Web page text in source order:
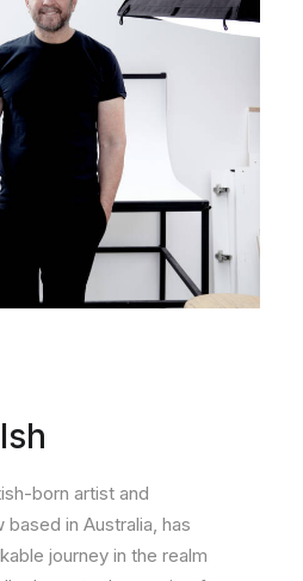
born artist and
in Australia, has
journey in the realm